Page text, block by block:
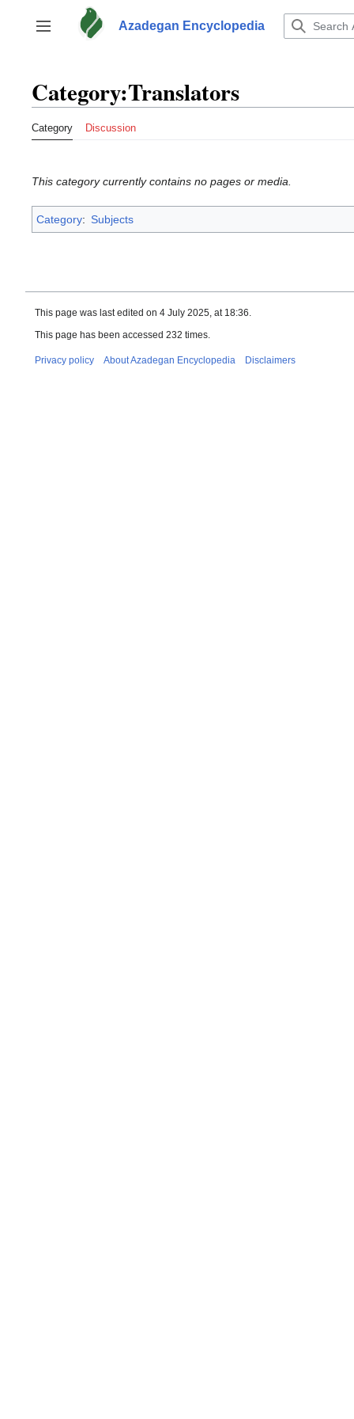
content
Toggle sidebar
Azadegan Encyclopedia
Category:Translators
Category Discussion
This category currently contains no pages or media.
Category: Subjects
This page was last edited on 4 July 2025, at 18:36.
This page has been accessed 232 times.
Privacy policy About Azadegan Encyclopedia Disclaimers